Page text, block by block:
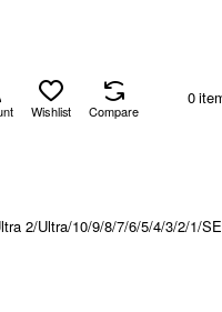
Wishlist Compare
0
2/Ultra/10/9/8/7/6/5/4/3/2/1/